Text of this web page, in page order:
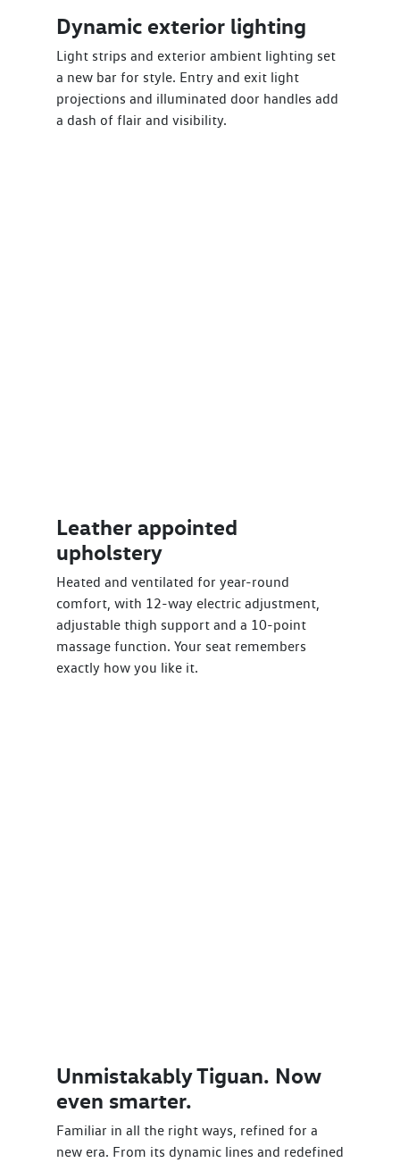
Dynamic exterior lighting
Light strips and exterior ambient lighting set
a new bar for style. Entry and exit light
projections and illuminated door handles add
a dash of flair and visibility.
Leather appointed
upholstery
Heated and ventilated for year-round
comfort, with 12-way electric adjustment,
adjustable thigh support and a 10-point
massage function. Your seat remembers
exactly how you like it.
Unmistakably Tiguan. Now
even smarter.
Familiar in all the right ways, refined for a
new era. From its dynamic lines and redefined